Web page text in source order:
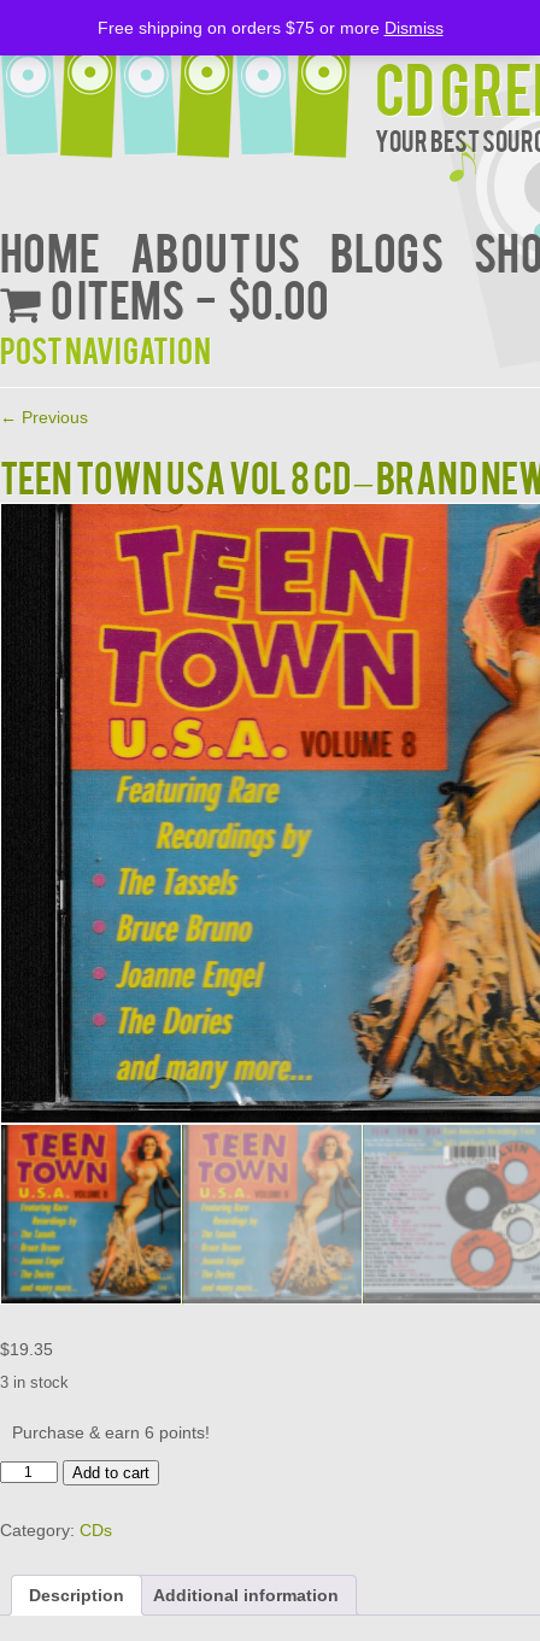
CD
Your Best
Home About Us BLOGS
0 items
$0.00
Post navigation
← Previous
TEEN TOWN USA VOL 8 CD – BRAND
$19.35
3 in stock
Purchase & earn 6 points!
TEEN
VOL
CD
BRAND
Add to cart
Category: CDs
Description Additional information
Free shipping on orders $75 or more Dismiss